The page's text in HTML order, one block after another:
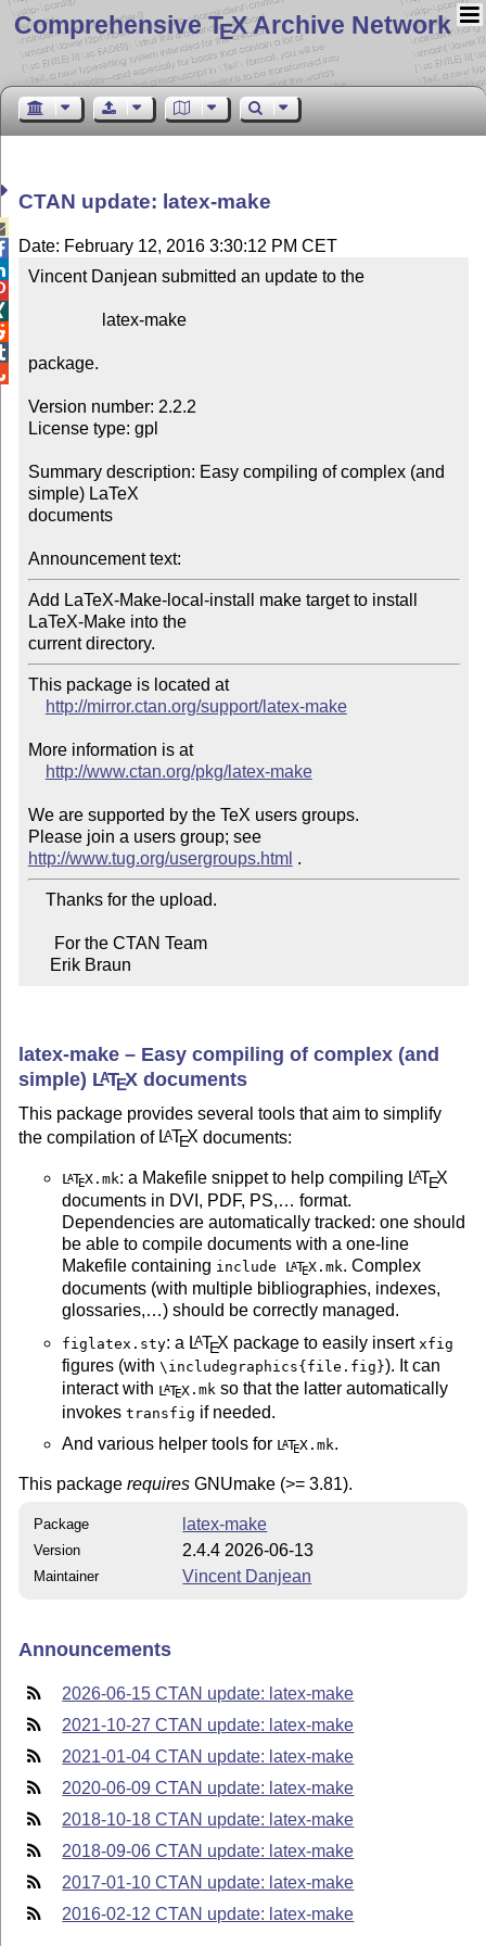
Comprehensive TEX Archive Network
CTAN update: latex-make
Date: February 12, 2016 3:30:12 PM CET
Vincent Danjean submitted an update to the
package.
Version number: 2.2.2
License type: gpl
Summary description: Easy compiling of complex (and
simple) LaTeX
documents
Announcement text:
Add LaTeX-Make-local-install make target to install
LaTeX-Make into the
current directory.
This package is located at
http://mirror.ctan.org/support/latex-make
More information is at
http://www.ctan.org/pkg/latex-make
We are supported by the TeX users groups.
Please join a users group; see
http://www.tug.org/usergroups.html
     Erik Braun
latex-make – Easy compiling of complex (and
simple) LATEX documents
This package provides several tools that aim to simplify
the compilation of LATEX documents:
LATEX .mk: a Makefile snippet to help compiling LATEX
documents in DVI, PDF, PS,… format.
Dependencies are automatically tracked: one should
be able to compile documents with a one-line
Makefile containing include LATEX .mk. Complex
documents (with multiple bibliographies, indexes,
glossaries,…) should be correctly managed.
figlatex.sty: a LATEX package to easily insert xfig
figures (with\includegraphics{file.fig}). It can
interact with LATEX .mk so that the latter automatically
invokestransfig if needed.
And various helper tools for LATEX .mk.
This packagerequires GNUmake (>= 3.81).
Package latex-make
Version 2.4.4 2026-06-13
Maintainer Vincent Danjean
Announcements
2026-06-15 CTAN update: latex-make
2021-10-27 CTAN update: latex-make
2021-01-04 CTAN update: latex-make
2020-06-09 CTAN update: latex-make
2018-10-18 CTAN update: latex-make
2018-09-06 CTAN update: latex-make
2017-01-10 CTAN update: latex-make
2016-02-12 CTAN update: latex-make